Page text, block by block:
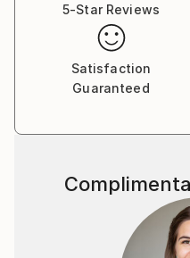
5-Star Reviews
Satisfaction
Guaranteed